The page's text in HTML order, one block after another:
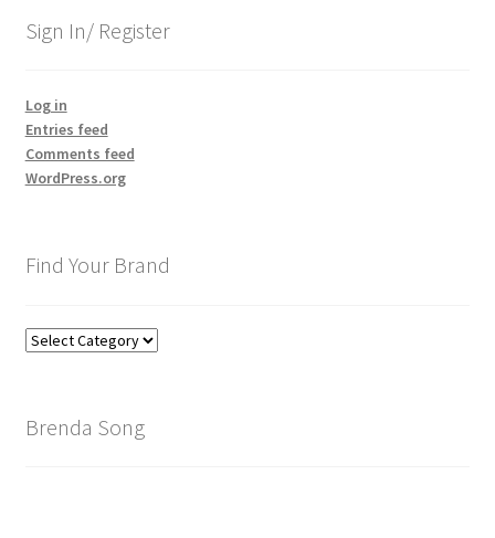
Sign In/ Register
Log in
Entries feed
Comments feed
WordPress.org
Find Your Brand
Find
Brenda Song